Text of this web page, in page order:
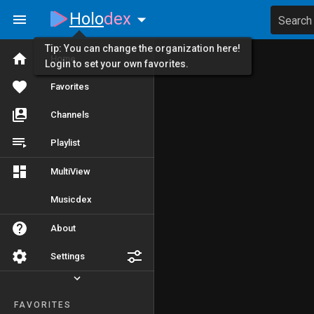
Home
Favorites
Channels
Playlist
MultiView
Musicdex
About
Settings
FAVORITES
Holodex Search
Tip: You can change the organization here!
Login to set your own favorites.